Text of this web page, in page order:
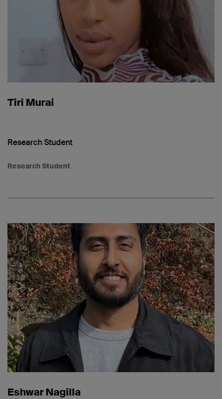
Tiri Murai
Research Student
Research Student
Eshwar Nagilla